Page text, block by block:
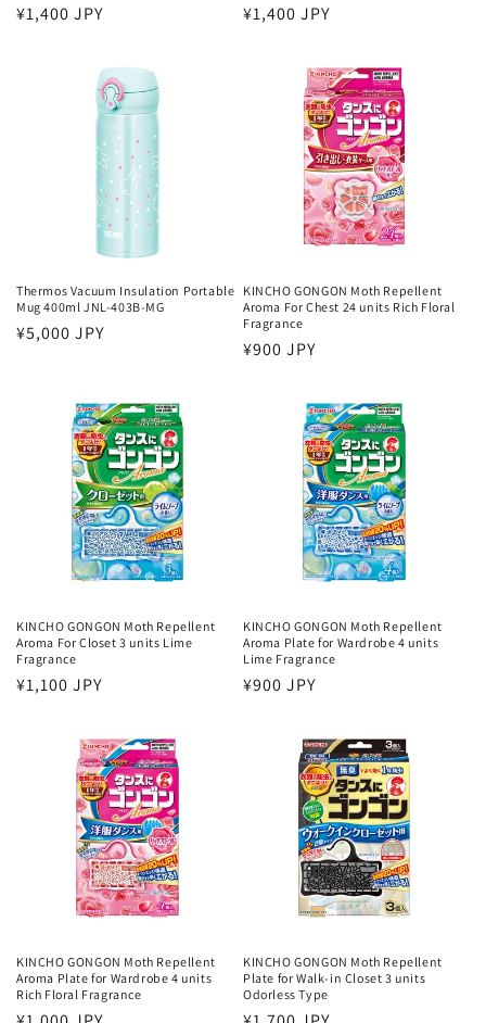
Regular
¥1,400 JPY
Regular
¥1,400 JPY
Thermos Vacuum Insulation Portable
Mug 400ml JNL-403B-MG
Regular
¥5,000 JPY
KINCHO GONGON Moth Repellent
Aroma For Chest 24 units Rich Floral
Fragrance
Regular
¥900 JPY
KINCHO GONGON Moth Repellent
Aroma For Closet 3 units Lime
Fragrance
Regular
¥1,100 JPY
KINCHO GONGON Moth Repellent
Aroma Plate for Wardrobe 4 units
Lime Fragrance
Regular
¥900 JPY
KINCHO GONGON Moth Repellent
Aroma Plate for Wardrobe 4 units
Rich Floral Fragrance
KINCHO GONGON Moth Repellent
Plate for Walk-in Closet 3 units
Odorless Type